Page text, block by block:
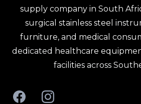
supply company in South
surgical stainless steel
furniture, and medical
dedicated healthcare
facilities across